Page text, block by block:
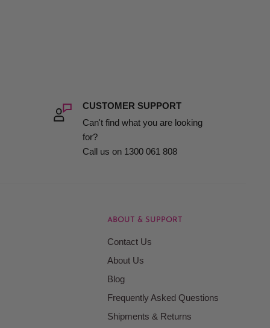
CUSTOMER SUPPORT
Can't find what you are looking
for?
Call us on 1300 061 808
ABOUT & SUPPORT
Contact Us
About Us
Blog
Frequently Asked Questions
Shipments & Returns